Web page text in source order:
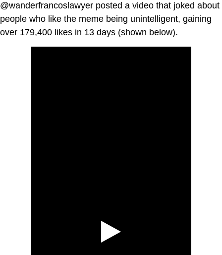
@wanderfrancoslawyer posted a video that joked about
people who like the meme being unintelligent, gaining
over 179,400 likes in 13 days (shown below).